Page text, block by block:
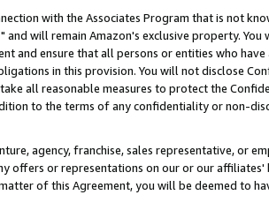
with the Associates Program that is not
" and will remain Amazon's exclusive property. You
and ensure that all persons or entities who have
in this provision. You will not disclose
all reasonable measures to protect the
to the terms of any confidentiality or non-
agency, franchise, sales representative, or
offers or representations on our or our affiliates'
of this Agreement, you will be deemed to